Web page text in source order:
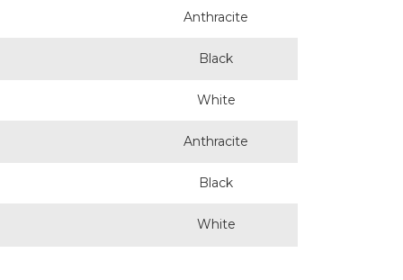
Anthracite
Black
White
Anthracite
Black
White